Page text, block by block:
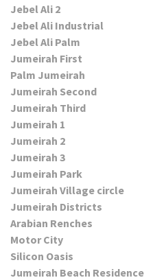
Jebel Ali 2
Jebel Ali Industrial
Jebel Ali Palm
Jumeirah First
Palm Jumeirah
Jumeirah Second
Jumeirah Third
Jumeirah 1
Jumeirah 2
Jumeirah 3
Jumeirah Park
Jumeirah Village circle
Jumeirah Districts
Arabian Renches
Motor City
Silicon Oasis
Jumeirah Beach Residence